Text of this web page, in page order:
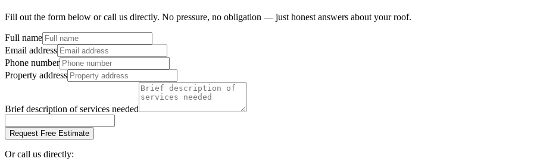
Fill out the form below or call us directly. No pressure, no obligation — just honest answers about your roof.
Full name
Email address
Phone number
Property address
Brief description of services needed
Request Free Estimate
Or call us directly: